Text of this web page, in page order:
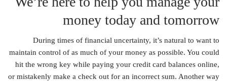
money today and tomorrow
During times of financial uncertainty, it’s natural to want to
maintain control of as much of your money as possible. You could
hit the wrong key while paying your credit card balances online,
or mistakenly make a check out for an incorrect sum. Another way